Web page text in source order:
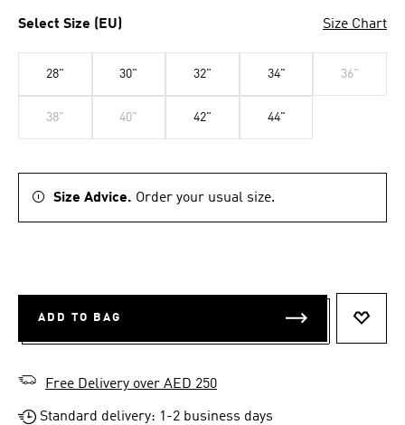
Select Size (EU) Size Chart
28" 30" 32" 34" 36"
38" 40" 42" 44"
Size Advice. Order your usual size.
ADD TO BAG
Free Delivery over AED 250
Standard delivery: 1-2 business days